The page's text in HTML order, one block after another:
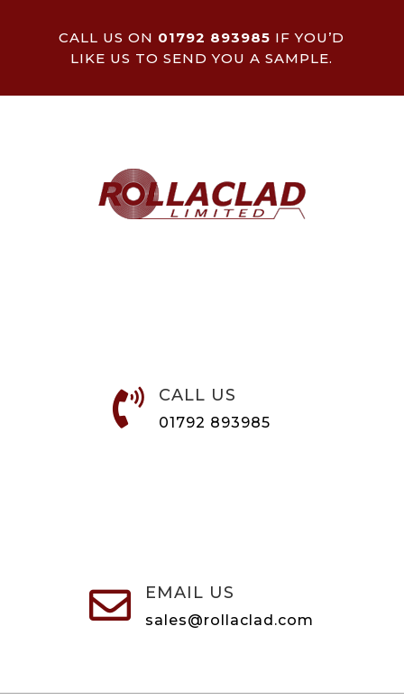
CALL US ON 01792 893985 IF YOU’D
LIKE US TO SEND YOU A SAMPLE.
 CALL US
01792 893985
 EMAIL US
sales@rollaclad.com